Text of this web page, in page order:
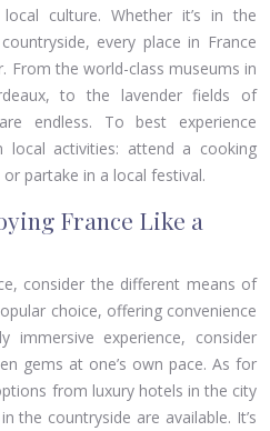
culture. Whether it’s in the
every place in France
From the world-class museums in
to the lavender fields of
endless. To best experience
local activities: attend a cooking
partake in a local festival.
France Like a
consider the different means of
choice, offering convenience
experience, consider
gems at one’s own pace. As for
from luxury hotels in the city
the countryside are available. It’s